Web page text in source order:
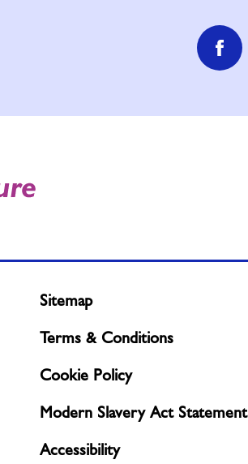
Sitemap
Terms & Conditions
Cookie Policy
Modern Slavery Act Statement
Accessibility